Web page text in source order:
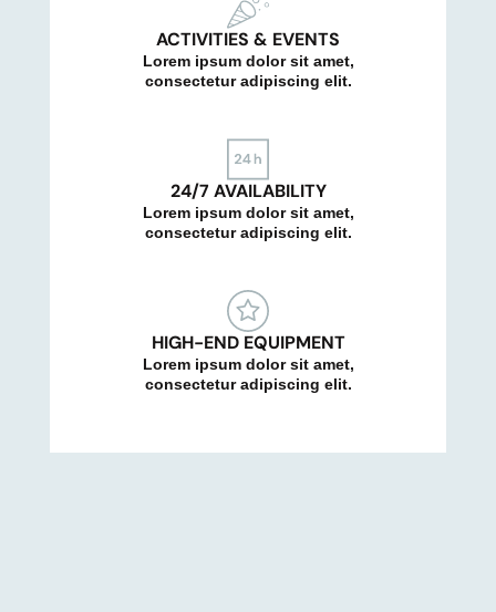
ACTIVITIES & EVENTS
Lorem ipsum dolor sit amet,
consectetur adipiscing elit.
24/7 AVAILABILITY
Lorem ipsum dolor sit amet,
consectetur adipiscing elit.
HIGH-END EQUIPMENT
Lorem ipsum dolor sit amet,
consectetur adipiscing elit.